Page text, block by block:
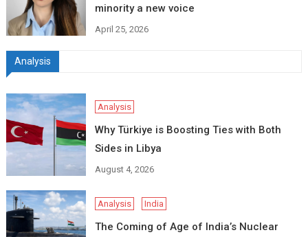
minority a new voice
April 25, 2026
Analysis
Analysis
Why Türkiye is Boosting Ties with Both
Sides in Libya
August 4, 2026
Analysis India
The Coming of Age of India’s Nuclear